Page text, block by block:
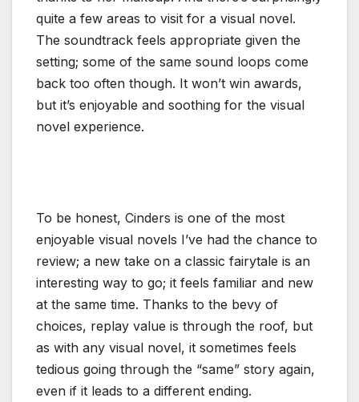
quite a few areas to visit for a visual novel.
The soundtrack feels appropriate given the
setting; some of the same sound loops come
back too often though. It won’t win awards,
but it’s enjoyable and soothing for the visual
novel experience.
To be honest, Cinders is one of the most
enjoyable visual novels I’ve had the chance to
review; a new take on a classic fairytale is an
interesting way to go; it feels familiar and new
at the same time. Thanks to the bevy of
choices, replay value is through the roof, but
as with any visual novel, it sometimes feels
tedious going through the “same” story again,
even if it leads to a different ending.